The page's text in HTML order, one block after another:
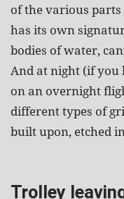
of the various
has its own
bodies of water,
And at night (if
on an overnight
different types of
built upon, etched
Trolley